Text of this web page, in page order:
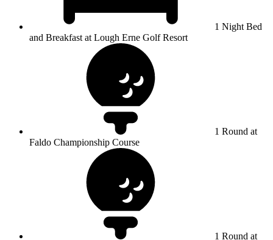
1 Night Bed
and Breakfast at Lough Erne Golf Resort
1 Round at
Faldo Championship Course
1 Round at